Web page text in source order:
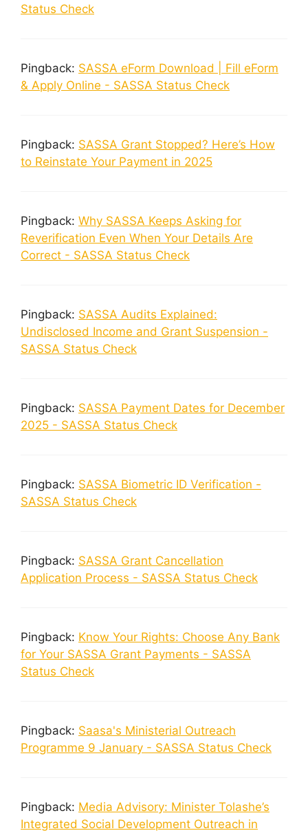
Status Check
Pingback: SASSA eForm Download | Fill eForm
& Apply Online - SASSA Status Check
Pingback: SASSA Grant Stopped? Here’s How
to Reinstate Your Payment in 2025
Pingback: Why SASSA Keeps Asking for
Reverification Even When Your Details Are
Correct - SASSA Status Check
Pingback: SASSA Audits Explained:
Undisclosed Income and Grant Suspension -
SASSA Status Check
Pingback: SASSA Payment Dates for December
2025 - SASSA Status Check
Pingback: SASSA Biometric ID Verification -
SASSA Status Check
Pingback: SASSA Grant Cancellation
Application Process - SASSA Status Check
Pingback: Know Your Rights: Choose Any Bank
for Your SASSA Grant Payments - SASSA
Status Check
Pingback: Saasa's Ministerial Outreach
Programme 9 January - SASSA Status Check
Pingback: Media Advisory: Minister Tolashe’s
Integrated Social Development Outreach in